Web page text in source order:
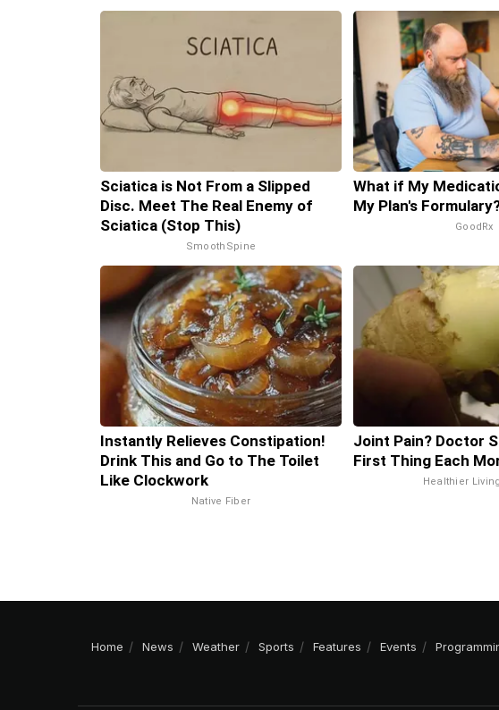
Sciatica is Not From a Slipped
Disc. Meet The Real Enemy of
Sciatica (Stop This)
SmoothSpine
What if My
My Plan's
GoodRx
Instantly Relieves Constipation!
Drink This and Go to The Toilet
Like Clockwork
Native Fiber
Joint Pain? Doctor
First Thing Each
Healthier
Home News Weather Sports Features Events